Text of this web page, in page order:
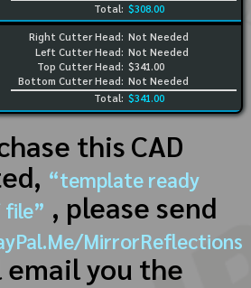
Total: $308.00
Right Cutter Head:
Left Cutter Head:
Top Cutter Head:
Bottom Cutter Head:
Not Needed
Not Needed
$341.00
Not Needed
Total: $341.00
this CAD
“template ready
file” , please send
MirrorReflections
email you the